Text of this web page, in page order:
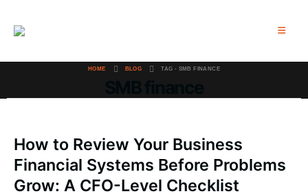
HOME BLOG TAG - SMB FINANCE
How to Review Your Business
Financial Systems Before Problems
Grow: A CFO-Level Checklist